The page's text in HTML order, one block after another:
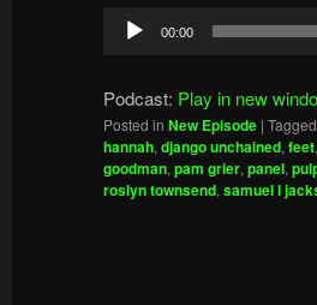
Audio
00:00
Podcast: Play in new
Posted in New Episode | Tagged
hannah,django unchained,feet,
goodman,pam grier,panel,
roslyn townsend,samuel l